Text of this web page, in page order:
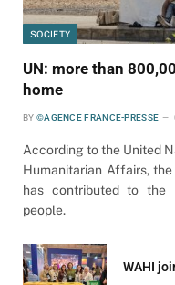
SOCIETY
UN: more than
home
BY ©AGENCE FRANCE-PRESSE
According to the United
Humanitarian Affairs,
has contributed to the
people.
WAHI